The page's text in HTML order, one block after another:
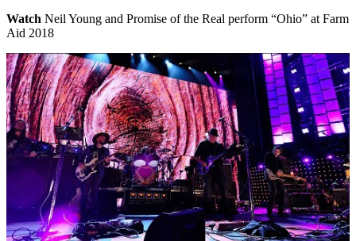
Watch Neil Young and Promise of the Real perform “Ohio” at Farm
Aid 2018